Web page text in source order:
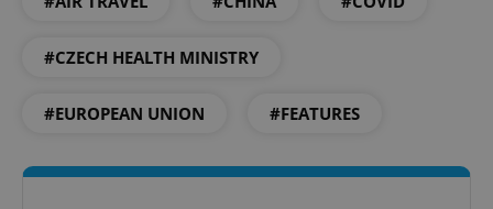
#CZECH HEALTH MINISTRY
#EUROPEAN UNION #FEATURES
Google